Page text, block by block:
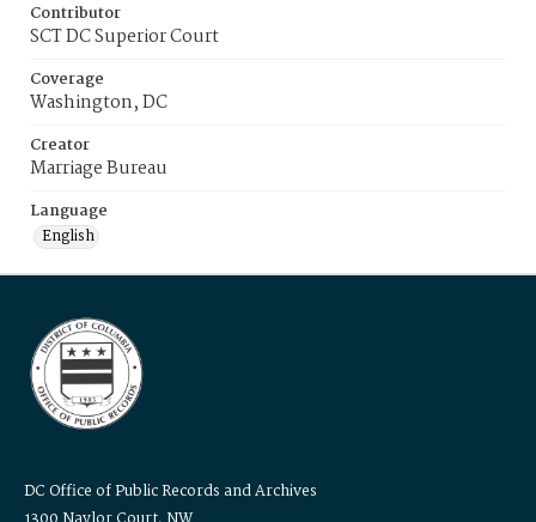
Contributor
SCT DC Superior Court
Coverage
Washington, DC
Creator
Marriage Bureau
Language
English
DC Office of Public Records and Archives